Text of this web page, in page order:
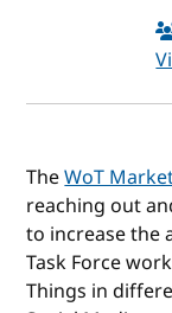
TheWoT
reaching out
to increase the
Task Force
Things in